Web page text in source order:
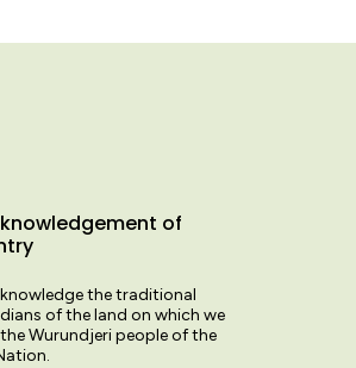
of
the traditional
of the land on which we
Wurundjeri people of the